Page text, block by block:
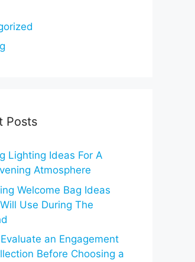
Posts
Lighting Ideas For A
Atmosphere
Welcome Bag Ideas
Use During The
an Engagement
Before Choosing a